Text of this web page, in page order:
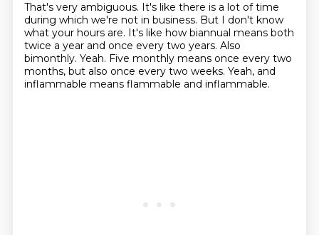
That's very ambiguous. It's like there is a lot of time
during which we're not in business. But I don't know
what your hours are. It's like how biannual means both
twice a year and once every two years. Also
bimonthly. Yeah. Five monthly means once every two
months, but also once every two weeks. Yeah, and
inflammable means flammable and inflammable.